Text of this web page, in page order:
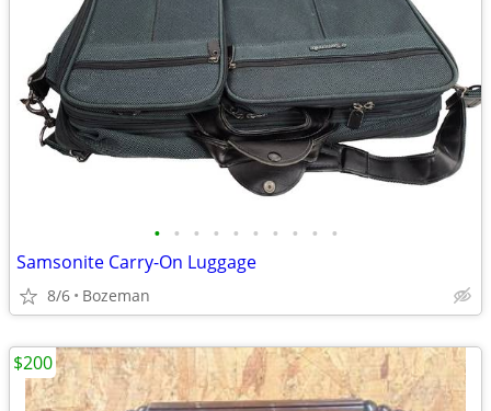
• • • • • • • • • •
Samsonite Carry-On Luggage
8/6 Bozeman
$200